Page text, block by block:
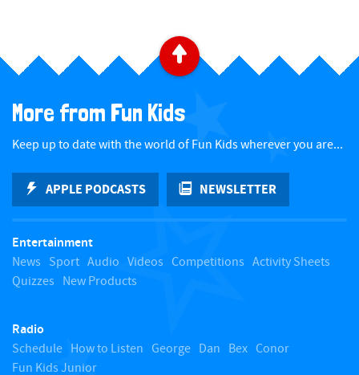
B
c
k
t
o
More from Fun Kids
Keep up to date with the world of Fun Kids wherever you are...
APPLE PODCASTS NEWSLETTER
Entertainment
News Sport Audio Videos Competitions Activity Sheets
Quizzes New Products
Radio
Schedule How to Listen George Dan Bex Conor
Fun Kids Junior